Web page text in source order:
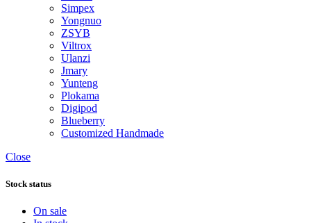
Simpex
Yongnuo
ZSYB
Viltrox
Ulanzi
Jmary
Yunteng
Plokama
Digipod
Blueberry
Customized Handmade
Close
Stock status
On sale